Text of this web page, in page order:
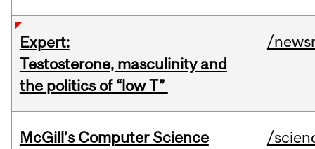
Expert:
Testosterone, masculinity and
the politics of “low T”
/
McGill’s Computer Science
/